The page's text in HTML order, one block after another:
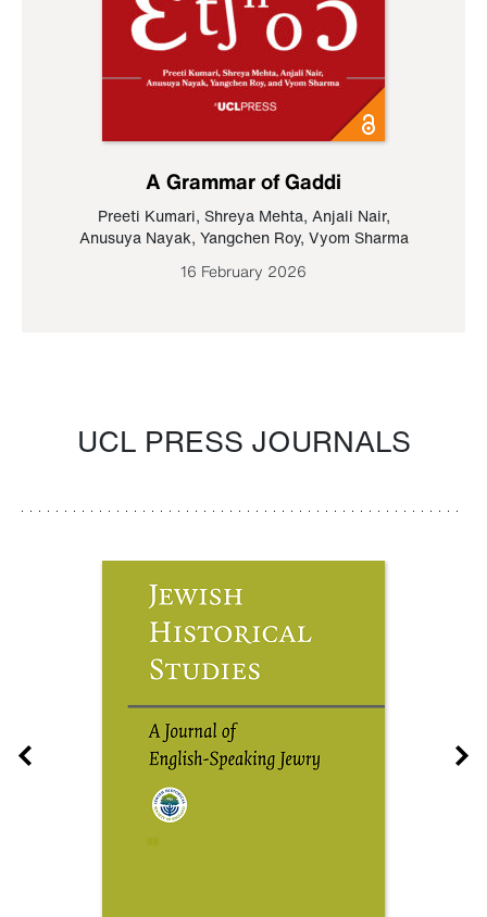
A Grammar of Gaddi
Preeti Kumari, Shreya Mehta, Anjali Nair,
Anusuya Nayak, Yangchen Roy, Vyom Sharma
16 February 2026
UCL PRESS JOURNALS